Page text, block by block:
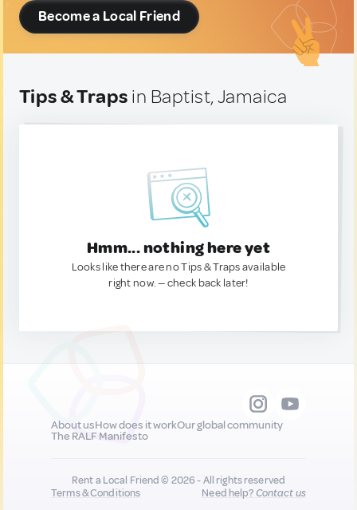
Become a Local Friend
Tips & Traps in Baptist, Jamaica
Hmm... nothing here yet
Looks like there are no Tips & Traps available
right now. — check back later!
About usHow does it workOur global community
The RALF Manifesto
Rent a Local Friend © 2026 - All rights reserved
Terms & Conditions
Need help?Contact us